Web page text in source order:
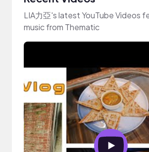
LIA力亞's latest YouTube Videos
music from Thematic